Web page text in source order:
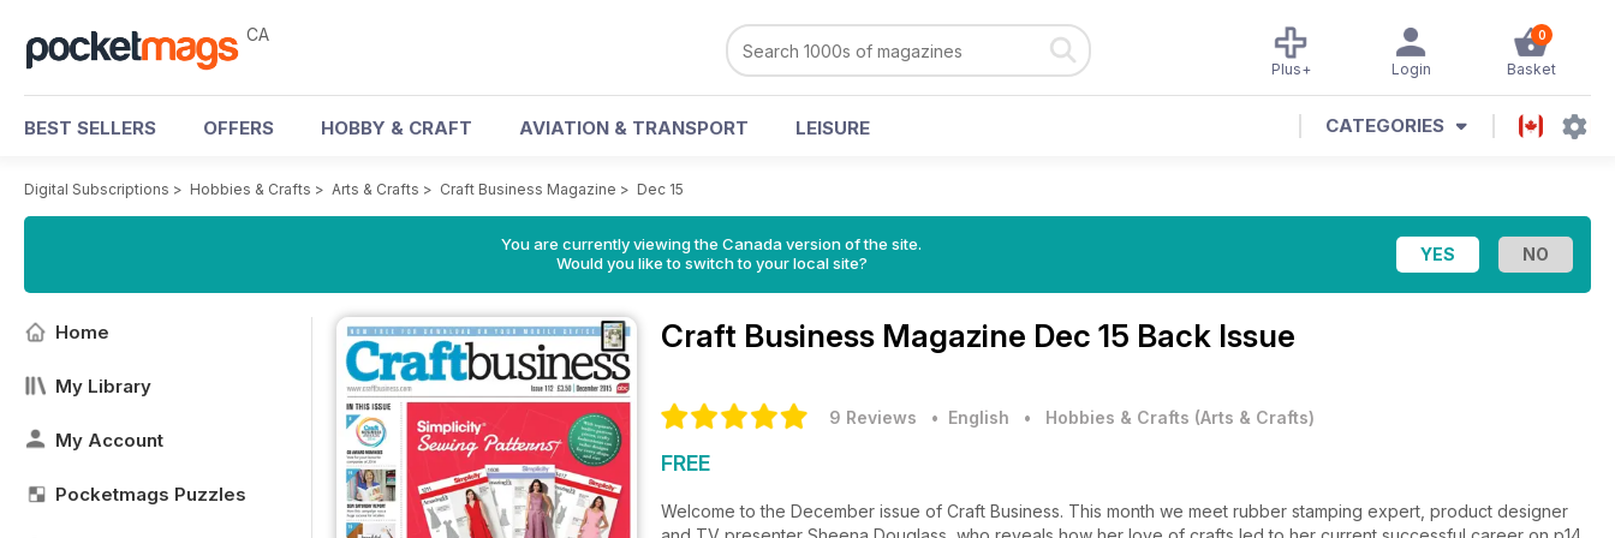
CA 0
Basket
Login
Plus+
BEST SELLERS OFFERS HOBBY & CRAFT AVIATION & TRANSPORT LEISURE CATEGORIES
Digital Subscriptions > Hobbies & Crafts > Arts & Crafts > Craft Business Magazine > Dec 15
You are currently viewing the Canada version of the site.
Would you like to switch to your local site?
Home
My Library
My Account
Pocketmags Puzzles
Craft Business Magazine Dec 15 Back Issue
9 Reviews • English • Hobbies & Crafts (Arts & Crafts)
FREE
Welcome to the December issue of Craft Business. This month we meet rubber stamping expert, product designer